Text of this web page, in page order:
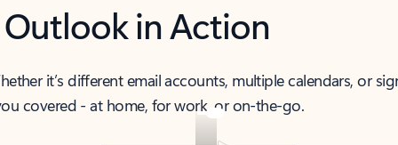
Outlook in Action
it’s different email accounts, multiple calendars, or
covered - at home, for work, or on-the-go.